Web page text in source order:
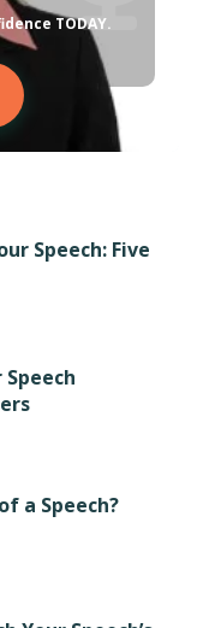
TODAY.
Speech: Five
Speech
a Speech?